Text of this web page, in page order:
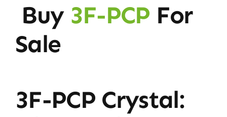
Buy 3F-PCP For
Sale
3F-PCP Crystal: